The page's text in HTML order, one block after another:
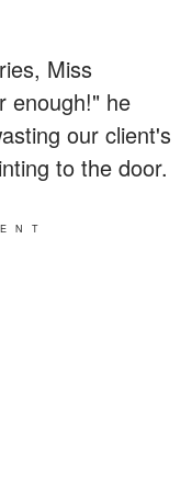
Miss
enough!" he
our client's
to the door.